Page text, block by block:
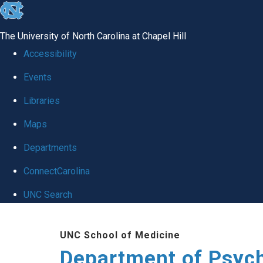
skip
global
The University of North Carolina at Chapel Hill
Accessibility
Events
Libraries
Maps
Departments
ConnectCarolina
UNC Search
UNC School of Medicine